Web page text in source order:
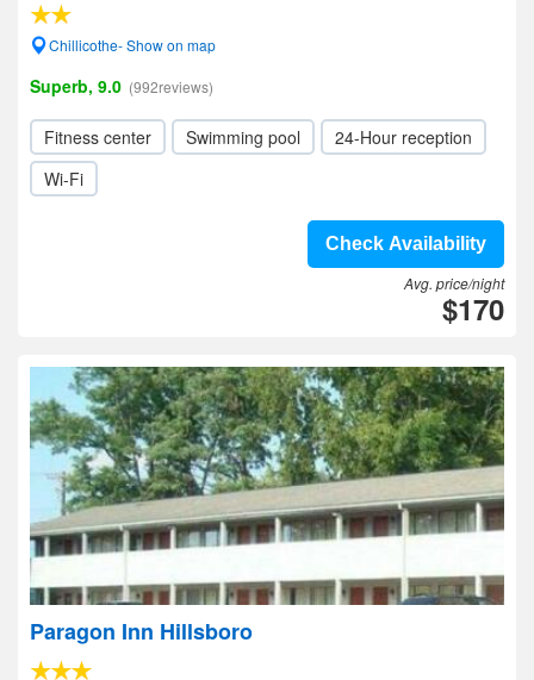
Chillicothe- Show on map
Superb, 9.0 (992reviews)
Fitness center Swimming pool
24-Hour reception
Wi-Fi
Check Availability
Avg. price/night
$170
Paragon Inn Hillsboro